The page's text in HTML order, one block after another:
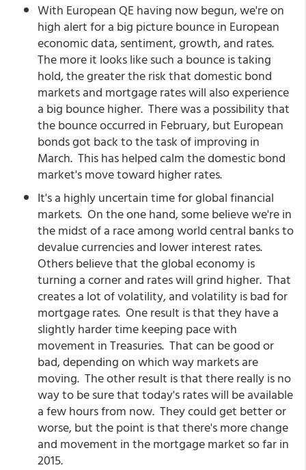
With European QE having now begun, we're on
high alert for a big picture bounce in European
economic data, sentiment, growth, and rates.
The more it looks like such a bounce is taking
hold, the greater the risk that domestic bond
markets and mortgage rates will also experience
a big bounce higher. There was a possibility that
the bounce occurred in February, but European
bonds got back to the task of improving in
March. This has helped calm the domestic bond
market's move toward higher rates.
It's a highly uncertain time for global financial
markets. On the one hand, some believe we're in
the midst of a race among world central banks to
devalue currencies and lower interest rates.
Others believe that the global economy is
turning a corner and rates will grind higher. That
creates a lot of volatility, and volatility is bad for
mortgage rates. One result is that they have a
slightly harder time keeping pace with
movement in Treasuries. That can be good or
bad, depending on which way markets are
moving. The other result is that there really is no
way to be sure that today's rates will be available
a few hours from now. They could get better or
worse, but the point is that there's more change
and movement in the mortgage market so far in
2015.